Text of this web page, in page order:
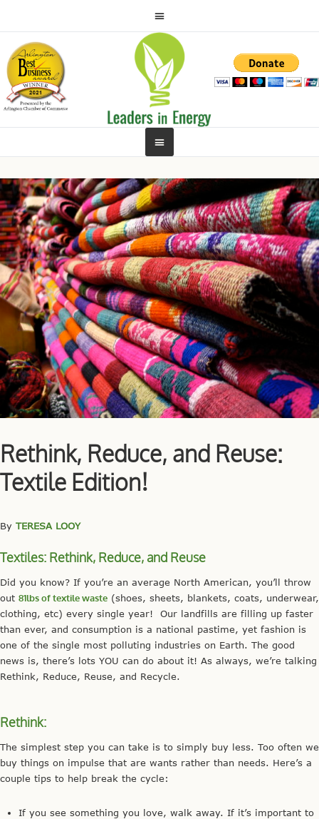
Rethink, Reduce, and Reuse:
Textile Edition!
By TERESA LOOY
Textiles: Rethink, Reduce, and Reuse
Did you know? If you’re an average North American, you’ll throw
out 81lbs of textile waste (shoes, sheets, blankets, coats, underwear,
clothing, etc) every single year! Our landfills are filling up faster
than ever, and consumption is a national pastime, yet fashion is
one of the single most polluting industries on Earth. The good
news is, there’s lots YOU can do about it! As always, we’re talking
Rethink, Reduce, Reuse, and Recycle.
Rethink:
The simplest step you can take is to simply buy less. Too often we
buy things on impulse that are wants rather than needs. Here’s a
couple tips to help break the cycle:
If you see something you love, walk away. If it’s important to